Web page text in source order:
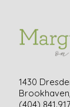
1430
(404)